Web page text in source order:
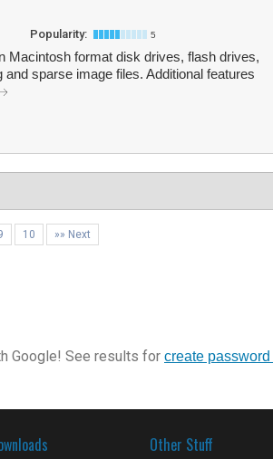
Popularity: 5
Macintosh format disk drives, flash drives,
sparse image files. Additional features
10 »» Next
Google! See results for create
Other Stuff